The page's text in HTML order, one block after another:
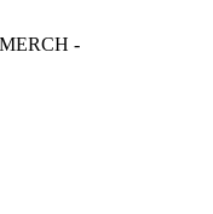
MERCH -